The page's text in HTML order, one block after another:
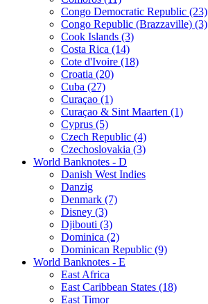
Congo Democratic Republic (23)
Congo Republic (Brazzaville) (3)
Cook Islands (3)
Costa Rica (14)
Cote d'Ivoire (18)
Croatia (20)
Cuba (27)
Curaçao (1)
Curaçao & Sint Maarten (1)
Cyprus (5)
Czech Republic (4)
Czechoslovakia (3)
World Banknotes - D
Danish West Indies
Danzig
Denmark (7)
Disney (3)
Djibouti (3)
Dominica (2)
Dominican Republic (9)
World Banknotes - E
East Africa
East Caribbean States (18)
East Timor